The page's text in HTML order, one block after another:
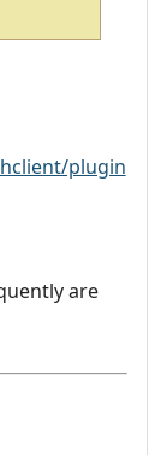
plugin
are